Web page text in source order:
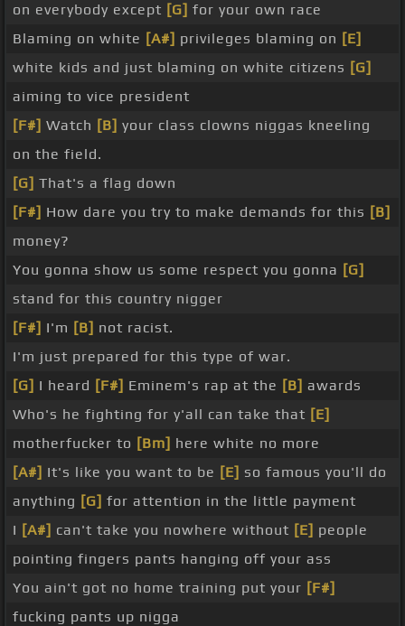
on everybody except [G] for your own race
Blaming on white [A#] privileges blaming on [E]
white kids and just blaming on white citizens [G]
aiming to vice president
[F#] Watch [B] your class clowns niggas kneeling
on the field.
[G] That's a flag down
[F#] How dare you try to make demands for this [B]
money?
You gonna show us some respect you gonna [G]
stand for this country nigger
[F#] I'm [B] not racist.
I'm just prepared for this type of war.
[G] I heard [F#] Eminem's rap at the [B] awards
Who's he fighting for y'all can take that [E]
motherfucker to [Bm] here white no more
[A#] It's like you want to be [E] so famous you'll do
anything [G] for attention in the little payment
I [A#] can't take you nowhere without [E] people
pointing fingers pants hanging off your ass
You ain't got no home training put your [F#]
fucking pants up nigga